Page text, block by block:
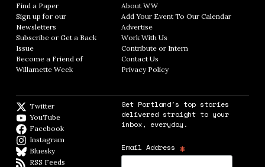
Find a Paper Opens in new window
Sign up for our
Newsletters Opens in new window
Subscribe or Get a Back
Issue
Become a Friend of
Willamette Week Opens in new window
About WWOpens in new window
Add Your Event To Our CalendarOpens in
AdvertiseOpens in new window
Work With Us
Contribute or Intern
Contact Us
Privacy PolicyOpens in new window
Twitter
YouTube
Facebook
Instagram
BlueskyBlueSky
RSS Feeds
Get Portland's top stories
delivered straight to your
inbox, everyday.
Email Address *